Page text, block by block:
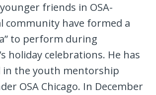
friends in OSA-
community have formed a
to perform during
holiday celebrations. He has
in the youth mentorship
OSA Chicago. In December